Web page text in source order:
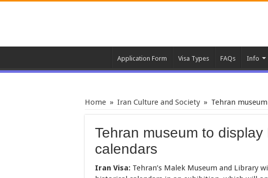
Application Form Visa Types FAQs Info
Home » Iran Culture and Society » Tehran
Tehran museum to
calendars
Iran Visa: Tehran’s Malek Museum and Library